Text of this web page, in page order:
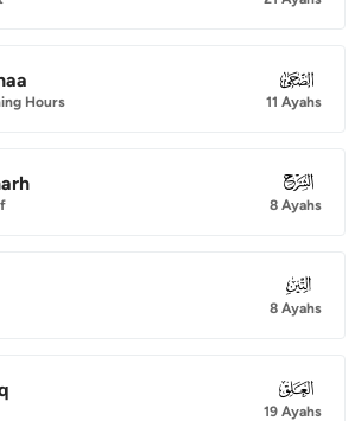
Hours
093
11 Ayahs
094
8 Ayahs
095
8 Ayahs
096
19 Ayahs